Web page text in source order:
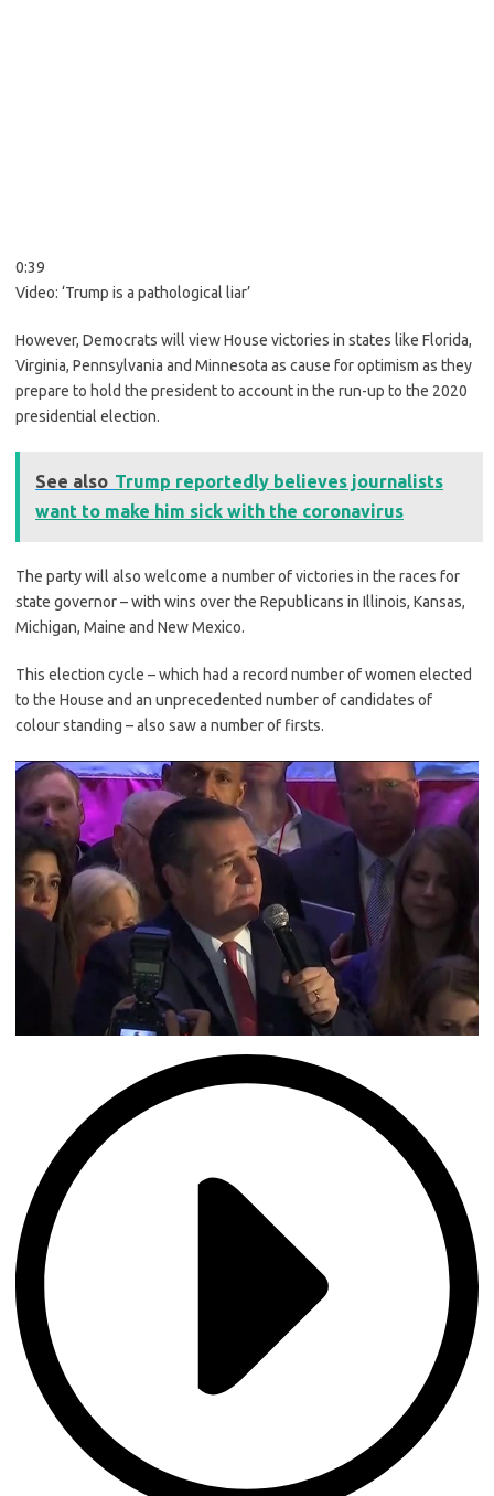
0:39
Video: ‘Trump is a pathological liar’
However, Democrats will view House victories in states like Florida,
Virginia, Pennsylvania and Minnesota as cause for optimism as they
prepare to hold the president to account in the run-up to the 2020
presidential election.
See also Trump reportedly believes journalists
want to make him sick with the coronavirus
The party will also welcome a number of victories in the races for
state governor – with wins over the Republicans in Illinois, Kansas,
Michigan, Maine and New Mexico.
This election cycle – which had a record number of women elected
to the House and an unprecedented number of candidates of
colour standing – also saw a number of firsts.